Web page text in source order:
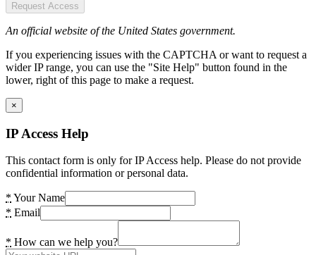
Request Access
An official website of the United States government.
If you experiencing issues with the CAPTCHA or want to request a
wider IP range, you can use the "Site Help" button found in the
lower, right of this page to make a request.
×
IP Access Help
This contact form is only for IP Access help. Please do not provide
confidential information or personal data.
* Your Name
* Email
* How can we help you?